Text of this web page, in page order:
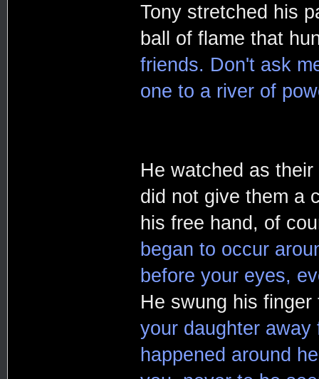
Tony stretched his
ball of flame that
friends. Don't ask
one to a river of
He watched as
did not give them a
his free hand, of
began to occur
before your eyes,
He swung his
your daughter
happened around